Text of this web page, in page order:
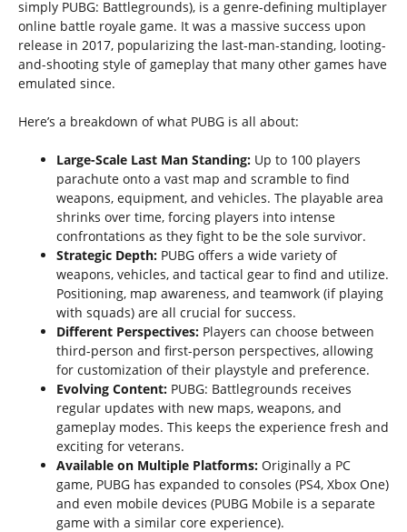
simply PUBG: Battlegrounds), is a genre-defining multiplayer
online battle royale game. It was a massive success upon
release in 2017, popularizing the last-man-standing, looting-
and-shooting style of gameplay that many other games have
emulated since.
Here’s a breakdown of what PUBG is all about:
Large-Scale Last Man Standing: Up to 100 players
parachute onto a vast map and scramble to find
weapons, equipment, and vehicles. The playable area
shrinks over time, forcing players into intense
confrontations as they fight to be the sole survivor.
Strategic Depth: PUBG offers a wide variety of
weapons, vehicles, and tactical gear to find and utilize.
Positioning, map awareness, and teamwork (if playing
with squads) are all crucial for success.
Different Perspectives: Players can choose between
third-person and first-person perspectives, allowing
for customization of their playstyle and preference.
Evolving Content: PUBG: Battlegrounds receives
regular updates with new maps, weapons, and
gameplay modes. This keeps the experience fresh and
exciting for veterans.
Available on Multiple Platforms: Originally a PC
game, PUBG has expanded to consoles (PS4, Xbox One)
and even mobile devices (PUBG Mobile is a separate
game with a similar core experience).